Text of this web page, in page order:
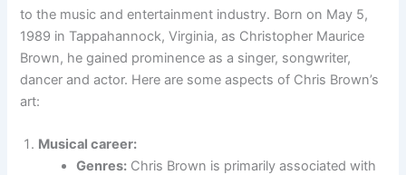
to the music and entertainment industry. Born on May 5,
1989 in Tappahannock, Virginia, as Christopher Maurice
Brown, he gained prominence as a singer, songwriter,
dancer and actor. Here are some aspects of Chris Brown’s
art:
Musical career:
Genres: Chris Brown is primarily associated with